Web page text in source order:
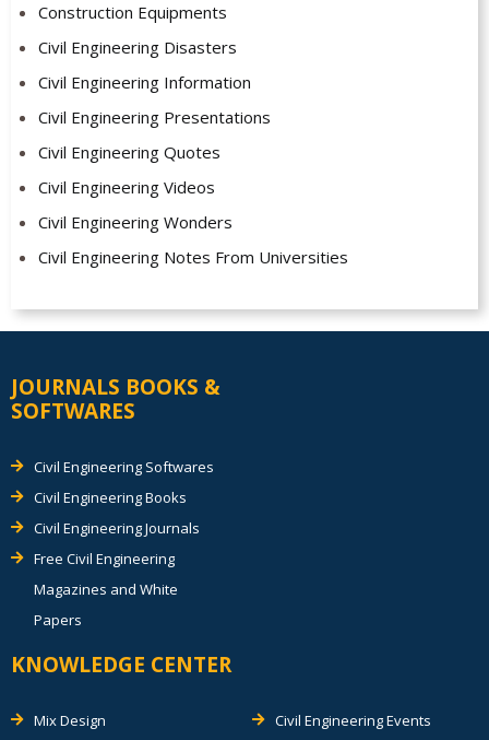
Construction Equipments
Civil Engineering Disasters
Civil Engineering Information
Civil Engineering Presentations
Civil Engineering Quotes
Civil Engineering Videos
Civil Engineering Wonders
Civil Engineering Notes From Universities
JOURNALS BOOKS &
SOFTWARES
Civil Engineering Softwares
Civil Engineering Books
Civil Engineering Journals
Free Civil Engineering
Magazines and White
Papers
KNOWLEDGE CENTER
Mix Design
Civil Engineering Events